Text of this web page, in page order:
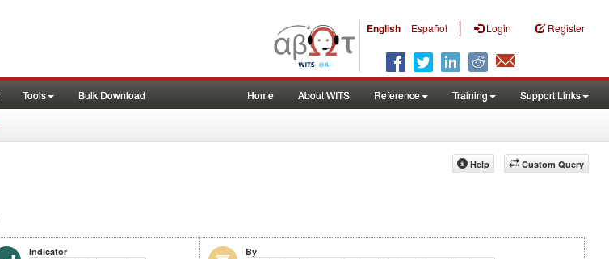
English Español | Login Register
Tools Bulk Download Home About WITS Reference Training Support Links
Custom Query
Help
Indicator
By